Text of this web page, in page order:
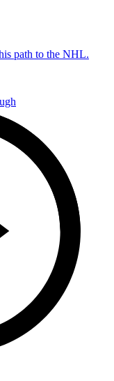
path to the NHL.